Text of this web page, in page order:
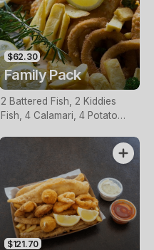
$62.30
Family Pack
2 Battered Fish, 2 Kiddies
Fish, 4 Calamari, 4 Potato
$121.70